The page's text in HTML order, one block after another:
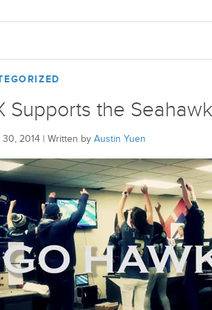
Supports the
30, 2014 | Written by Austin Yuen